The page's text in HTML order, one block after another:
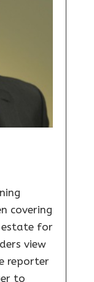
covering
estate for
view
reporter
to